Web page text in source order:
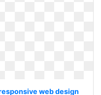
web design